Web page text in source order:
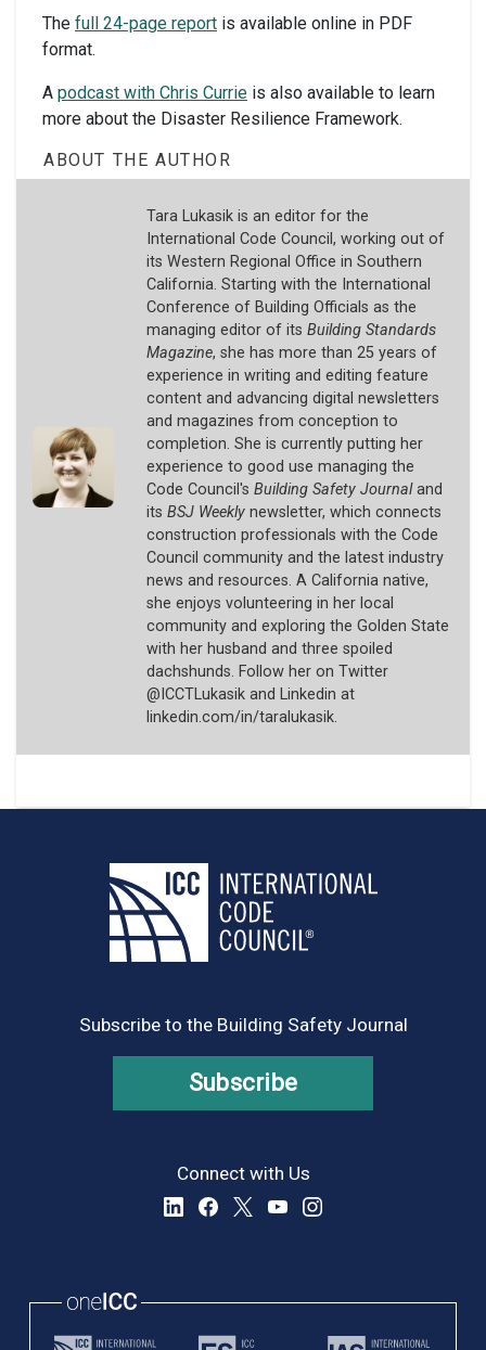
The full 24-page report is available online in PDF
format.
A podcast with Chris Currie is also available to learn
more about the Disaster Resilience Framework.
ABOUT THE AUTHOR
Tara Lukasik is an editor for the
International Code Council, working out of
its Western Regional Office in Southern
California. Starting with the International
Conference of Building Officials as the
managing editor of its Building Standards
Magazine, she has more than 25 years of
experience in writing and editing feature
content and advancing digital newsletters
and magazines from conception to
completion. She is currently putting her
experience to good use managing the
Code Council's Building Safety Journaland
its BSJ Weeklynewsletter, which connects
construction professionals with the Code
Council community and the latest industry
news and resources. A California native,
she enjoys volunteering in her local
community and exploring the Golden State
with her husband and three spoiled
dachshunds. Follow her on Twitter
@ICCTLukasik and Linkedin at
linkedin.com/in/taralukasik.
Subscribe to the Building Safety Journal
Subscribe
Connect with Us